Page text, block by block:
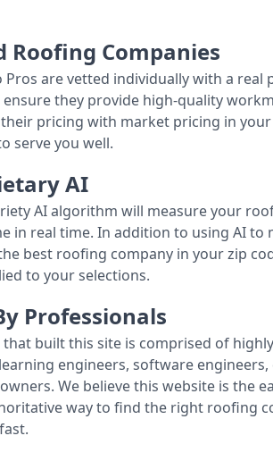
Roofing Companies
Pros are vetted individually with a real
ensure they provide high-quality
pricing with market pricing in
serve you well.
AI
AI algorithm will measure your
in real time. In addition to using AI to
best roofing company in your zip
to your selections.
Professionals
that built this site is comprised of
engineers, software
We believe this website is the
way to find the right roofing